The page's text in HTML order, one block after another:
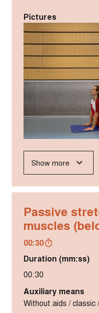
Pictures
Show more
Passive
muscles
00:30
Duration (mm:ss)
00:30
Auxiliary means
Without aids / classic